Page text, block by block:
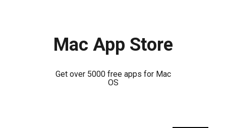
Mac App Store
Get over 5000 free apps for Mac
OS